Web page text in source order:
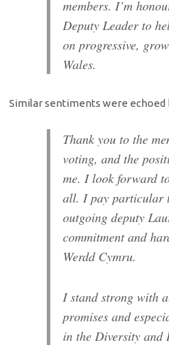
members. I’m
Deputy Leader to
on progressive,
Wales.
Similar sentiments were echoed
Thank you to the
voting, and the
me. I look forward
all.I pay particular
outgoing deputy
commitment and
Werdd Cymru.
I stand strong with
promises and
in the Diversity and